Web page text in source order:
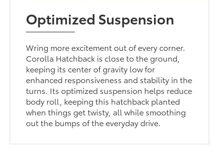
Optimized Suspension
Wring more excitement out of every corner.
Corolla Hatchback is close to the ground,
keeping its center of gravity low for
enhanced responsiveness and stability in the
turns. Its optimized suspension helps reduce
body roll, keeping this hatchback planted
when things get twisty, all while smoothing
out the bumps of the everyday drive.